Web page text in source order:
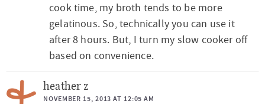
cook time, my broth tends to be more
gelatinous. So, technically you can use it
after 8 hours. But, I turn my slow cooker off
based on convenience.
heather z
NOVEMBER 15, 2013 AT 12:05 AM